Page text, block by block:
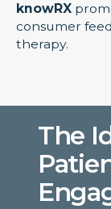
knowRX
consumer
therapy.
The